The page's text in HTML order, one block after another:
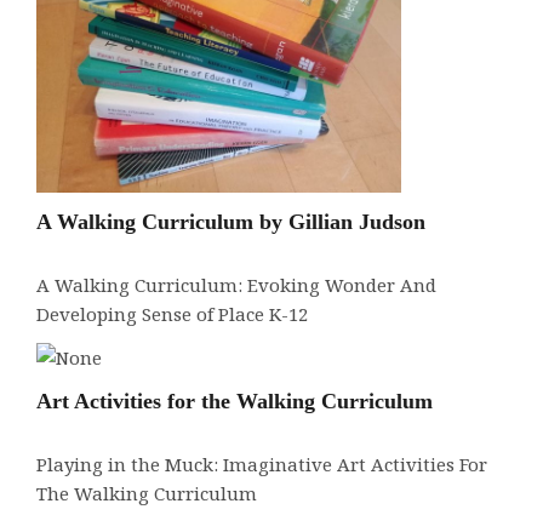
A Walking Curriculum by Gillian Judson
A Walking Curriculum: Evoking Wonder And
Developing Sense of Place K-12
Art Activities for the Walking Curriculum
Playing in the Muck: Imaginative Art Activities For
The Walking Curriculum